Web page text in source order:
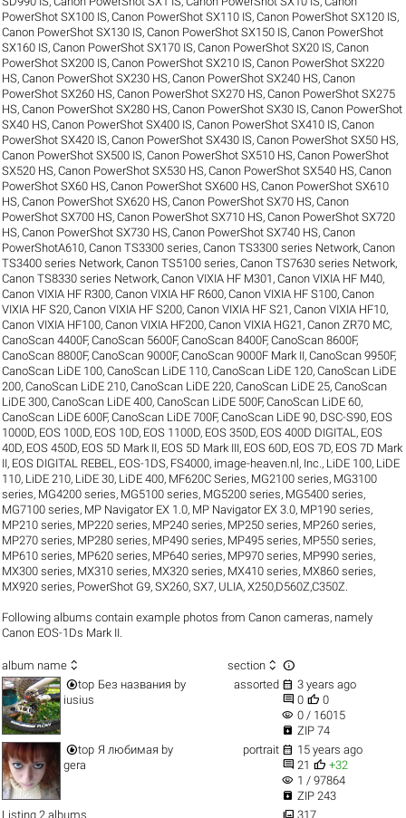
PowerShot SX100 IS,Canon PowerShot SX110 IS,Canon PowerShot SX120 IS,
Canon PowerShot SX130 IS,Canon PowerShot SX150 IS,Canon PowerShot
SX160 IS,Canon PowerShot SX170 IS,Canon PowerShot SX20 IS,Canon
PowerShot SX200 IS,Canon PowerShot SX210 IS,Canon PowerShot SX220
HS,Canon PowerShot SX230 HS,Canon PowerShot SX240 HS,Canon
PowerShot SX260 HS,Canon PowerShot SX270 HS,Canon PowerShot SX275
HS,Canon PowerShot SX280 HS,Canon PowerShot SX30 IS,Canon PowerShot
SX40 HS,Canon PowerShot SX400 IS,Canon PowerShot SX410 IS,Canon
PowerShot SX420 IS,Canon PowerShot SX430 IS,Canon PowerShot SX50 HS,
Canon PowerShot SX500 IS,Canon PowerShot SX510 HS,Canon PowerShot
SX520 HS,Canon PowerShot SX530 HS,Canon PowerShot SX540 HS,Canon
PowerShot SX60 HS,Canon PowerShot SX600 HS,Canon PowerShot SX610
HS,Canon PowerShot SX620 HS,Canon PowerShot SX70 HS,Canon
PowerShot SX700 HS,Canon PowerShot SX710 HS,Canon PowerShot SX720
HS,Canon PowerShot SX730 HS,Canon PowerShot SX740 HS,Canon
PowerShotA610,Canon TS3300 series,Canon TS3300 series Network,Canon
TS3400 series Network,Canon TS5100 series,Canon TS7630 series Network,
Canon TS8330 series Network,Canon VIXIA HF M301 ,Canon VIXIA HF M40,
Canon VIXIA HF R300,Canon VIXIA HF R600,Canon VIXIA HF S100,Canon
VIXIA HF S20,Canon VIXIA HF S200,Canon VIXIA HF S21 ,Canon VIXIA HF10,
Canon VIXIA HF100,Canon VIXIA HF200,Canon VIXIA HG21 ,Canon ZR70 MC,
CanoScan 4400F,CanoScan 5600F,CanoScan 8400F,CanoScan 8600F,
CanoScan 8800F,CanoScan 9000F,CanoScan 9000F Mark II,CanoScan 9950F,
CanoScan LiDE 100,CanoScan LiDE 110,CanoScan LiDE 120,CanoScan LiDE
200,CanoScan LiDE 210,CanoScan LiDE 220,CanoScan LiDE 25,CanoScan
LiDE 300,CanoScan LiDE 400,CanoScan LiDE 500F,CanoScan LiDE 60,
CanoScan LiDE 600F,CanoScan LiDE 700F,CanoScan LiDE 90, DSC-S90, EOS
1000D, EOS 100D, EOS 10D, EOS 1100D, EOS 350D, EOS 400D DIGITAL , EOS
40D, EOS 450D, EOS 5D Mark II, EOS 5D Mark III, EOS 60D, EOS 7D, EOS 7D Mark
II, EOS DIGITAL REBEL , EOS-1DS, FS4000, image-heaven.nl, Inc. , LiDE 100, LiDE
110, LiDE 210, LiDE 30, LiDE 400, MF620C Series, MG2100 series, MG3100
series, MG4200 series, MG5100 series, MG5200 series, MG5400 series,
MG7100 series, MP Navigator EX 1.0, MP Navigator EX 3.0, MP190 series,
MP210 series, MP220 series, MP240 series, MP250 series, MP260 series,
MP270 series, MP280 series, MP490 series, MP495 series, MP550 series,
MP610 series, MP620 series, MP640 series, MP970 series, MP990 series,
MX300 series, MX310 series, MX320 series, MX410 series, MX860 series,
MX920 series, PowerShot G9,SX260,SX7, ULIA,X250,D560Z,C350Z
Following albums contain example photos from Canon cameras, namely
Canon EOS-1Ds Mark II.
album name  section  
top Без названия by
iusius
assorted  3 years ago
 0  0
visibility 0 / 16015
 ZIP 74
top Я любимая by
gera
portrait  15 years ago
 21  +32
visibility 1 / 97864
 ZIP 243
Listing 2 albums
 317